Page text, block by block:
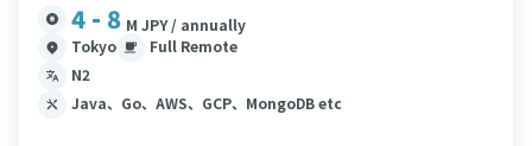
4 - 8 M JPY / annually
Tokyo
Full Remote
N2
Java、Go、AWS、GCP、MongoDB etc